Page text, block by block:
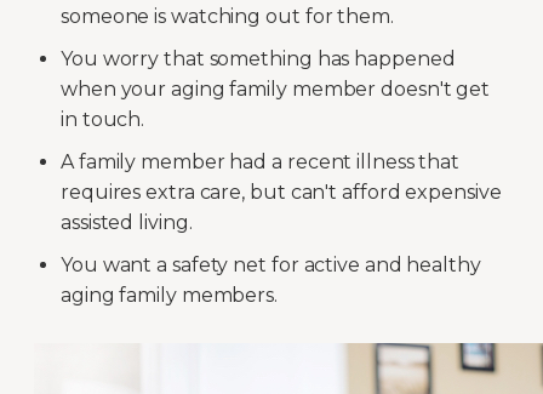
someone is watching out for them.
You worry that something has happened
when your aging family member doesn't get
in touch.
A family member had a recent illness that
requires extra care, but can't afford expensive
assisted living.
You want a safety net for active and healthy
aging family members.